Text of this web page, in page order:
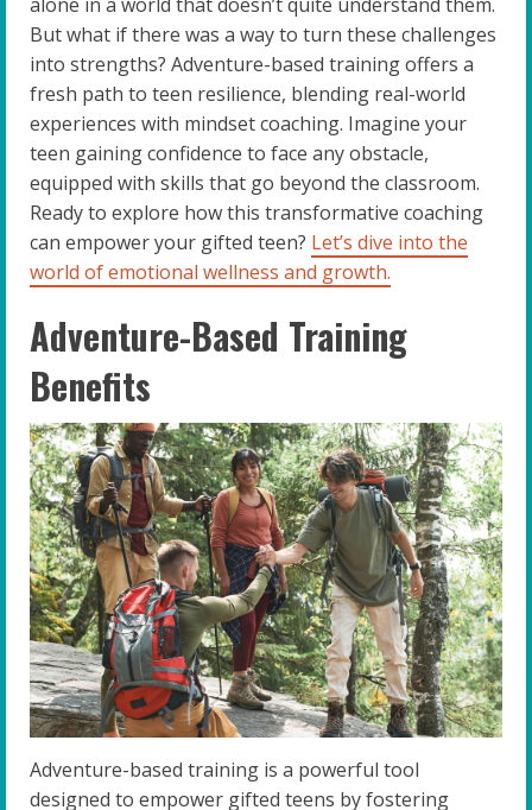
But what if there was a way to turn these challenges
into strengths? Adventure-based training offers a
fresh path to teen resilience, blending real-world
experiences with mindset coaching. Imagine your
teen gaining confidence to face any obstacle,
equipped with skills that go beyond the classroom.
Ready to explore how this transformative coaching
can empower your gifted teen? Let’s dive into the
world of emotional wellness and growth.
Adventure-Based Training
Benefits
Adventure-based training is a powerful tool
designed to empower gifted teens by fostering